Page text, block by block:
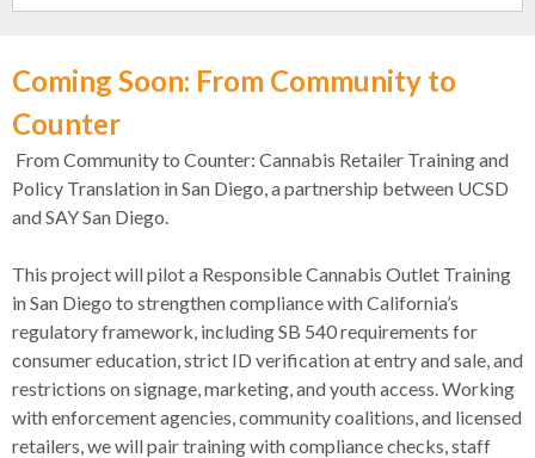
Coming Soon: From Community to
Counter
From Community to Counter: Cannabis Retailer Training and
Policy Translation in San Diego, a partnership between UCSD
and SAY San Diego.
This project will pilot a Responsible Cannabis Outlet Training
in San Diego to strengthen compliance with California’s
regulatory framework, including SB 540 requirements for
consumer education, strict ID verification at entry and sale, and
restrictions on signage, marketing, and youth access. Working
with enforcement agencies, community coalitions, and licensed
retailers, we will pair training with compliance checks, staff